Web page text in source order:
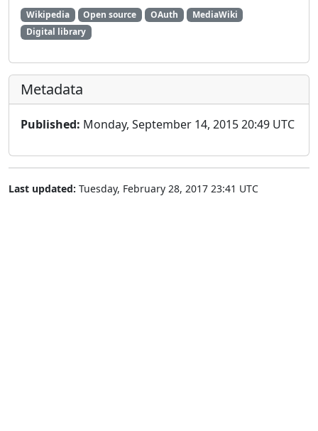
Wikipedia Open source OAuth
MediaWiki
Digital library
Metadata
Published: Monday, September 14, 2015 20:49 UTC
Last updated: Tuesday, February 28, 2017 23:41 UTC